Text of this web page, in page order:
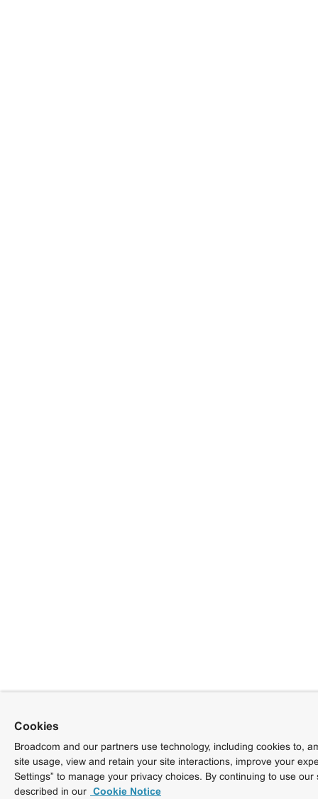
Cookies
Broadcom and our partners use technology, including cookies to,
site usage, view and retain your site interactions, improve your
Settings” to manage your privacy choices. By continuing to use
described in our Cookie Notice